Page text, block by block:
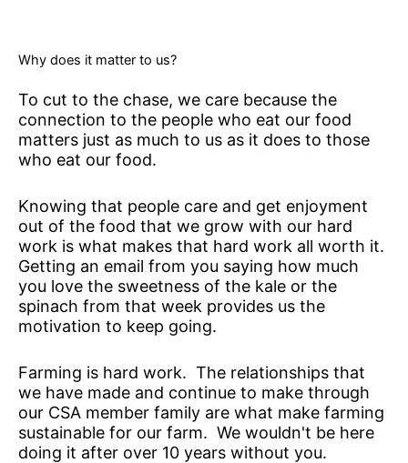
Why does it matter to us?
To cut to the chase, we care because the
connection to the people who eat our food
matters just as much to us as it does to those
who eat our food.
Knowing that people care and get enjoyment
out of the food that we grow with our hard
work is what makes that hard work all worth it.
Getting an email from you saying how much
you love the sweetness of the kale or the
spinach from that week provides us the
motivation to keep going.
Farming is hard work. The relationships that
we have made and continue to make through
our CSA member family are what make farming
sustainable for our farm. We wouldn't be here
doing it after over 10 years without you.